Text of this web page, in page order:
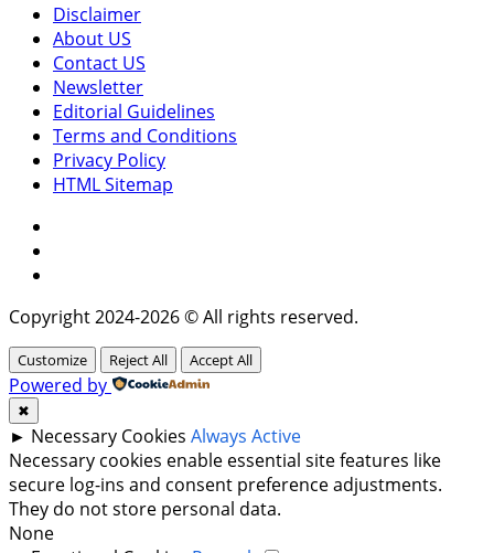
Disclaimer
About US
Contact US
Newsletter
Editorial Guidelines
Terms and Conditions
Privacy Policy
HTML Sitemap
Copyright 2024-2026 © All rights reserved.
Customize Reject All Accept All
Powered by
✖
► Necessary Cookies Always Active
Necessary cookies enable essential site features like
secure log-ins and consent preference adjustments.
They do not store personal data.
None